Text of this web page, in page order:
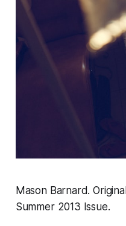
Mason Barnard.
Summer 2013 Issue.